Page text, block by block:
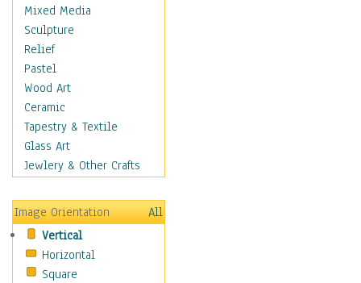
Military & Law
Motivational
Movies
Music
People
Places
Religion & Spirituality
Scenic / Landscapes
Seasons
Still Life
Surrealism
Transportation
World Culture
Mixed Media
Sculpture
Relief
Pastel
Wood Art
Ceramic
Tapestry & Textile
Glass Art
Jewlery & Other Crafts
Image Orientation
All
Vertical
Horizontal
Square